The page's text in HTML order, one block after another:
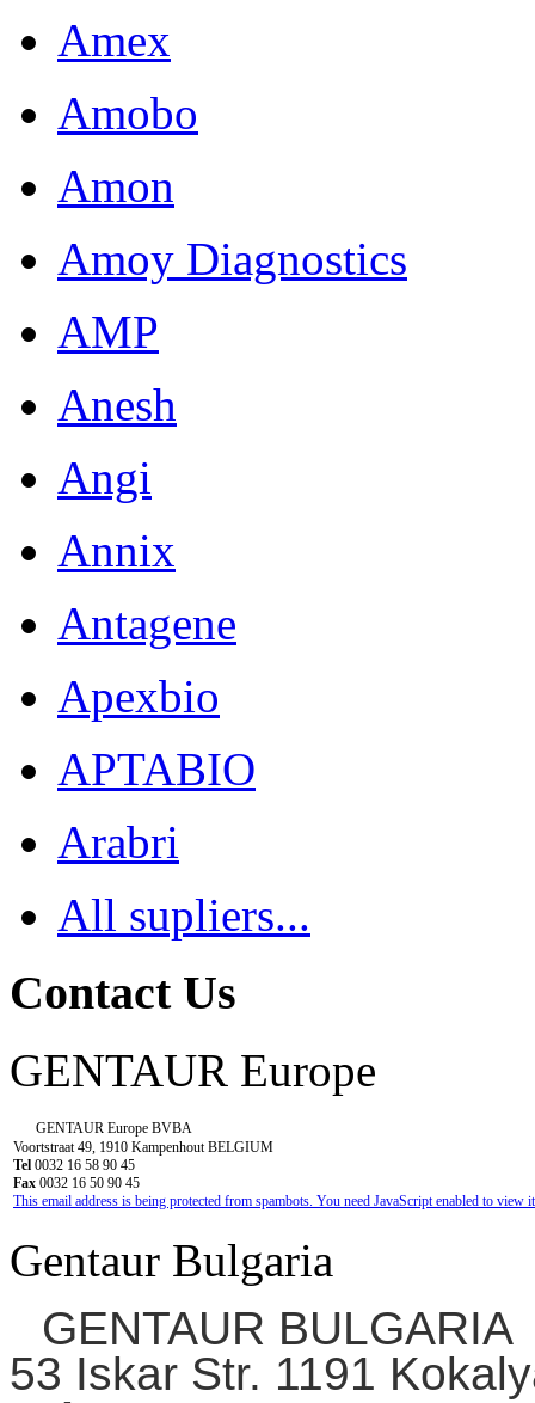
Amex
Amobo
Amon
Amoy Diagnostics
AMP
Anesh
Angi
Annix
Antagene
Apexbio
APTABIO
Arabri
All supliers...
Contact Us
GENTAUR Europe
GENTAUR Europe BVBA
Voortstraat 49, 1910 Kampenhout BELGIUM
Tel 0032 16 58 90 45
Fax 0032 16 50 90 45
This email address is being protected from spambots. You need JavaScript enabled to view
Gentaur Bulgaria
GENTAUR BULGARIA
53 Iskar Str. 1191